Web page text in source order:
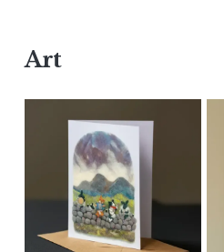
Art